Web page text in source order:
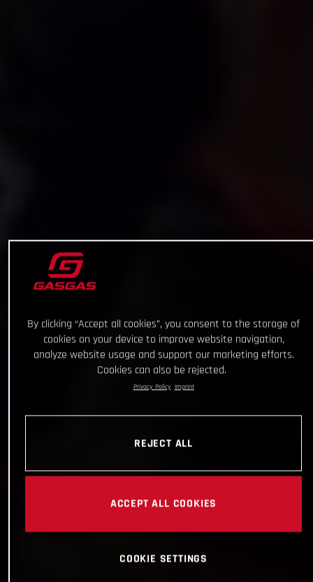
By clicking “Accept all cookies”, you consent to the storage of
cookies on your device to improve website navigation,
analyze website usage and support our marketing efforts.
Cookies can also be rejected.
Privacy Policy Imprint
REJECT ALL
ACCEPT ALL COOKIES
COOKIE SETTINGS